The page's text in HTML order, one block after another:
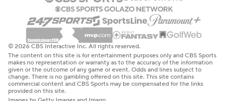
© 2026 CBS Interactive Inc. All rights reserved.
The content on this site is for entertainment purposes only and CBS Sports
makes no representation or warranty as to the accuracy of the information
given or the outcome of any game or event. Odds and lines subject to
change. There is no gambling offered on this site. This site contains
commercial content and CBS Sports may be compensated for the links
provided on this site.